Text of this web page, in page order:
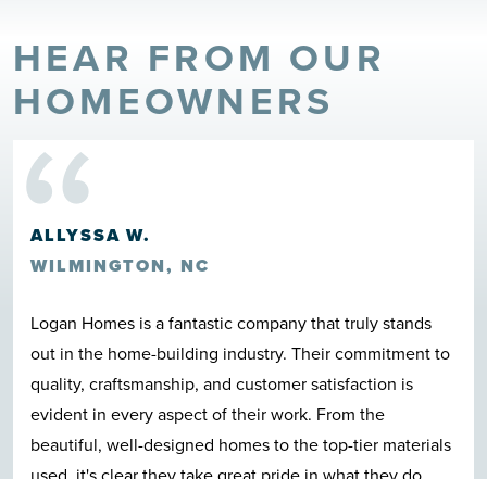
HEAR FROM OUR
HOMEOWNERS
“
HOWARD ROSCOE CLARK III
LELAND, NC
Great location, great construction, quality materials,
nice neighborhood, beautiful pool, and last but not least
Logan Homes employees care in a very clear and
evident fashion. I can't talk enough good about this
quite neighborhood. I-140 bypass access is awesome.